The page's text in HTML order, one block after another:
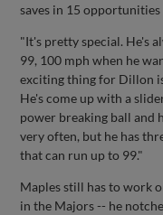
saves in 15
"It's pretty special. He's
99, 100 mph when he
exciting thing for Dillon
He's come up with a
power breaking ball and
very often, but he has
that can run up to 99."
Maples still has to work
in the Majors -- he